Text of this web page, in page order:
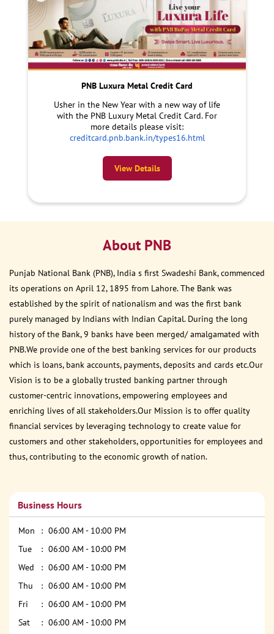
PNB Luxura Metal Credit Card
Usher in the New Year with a new way of life
with the PNB Luxury Metal Credit Card. For
more details please visit:
creditcard.pnb.bank.in/types16.html
View Details
About PNB
Punjab National Bank (PNB), India s first Swadeshi Bank, commenced
its operations on April 12, 1895 from Lahore. The Bank was
established by the spirit of nationalism and was the first bank
purely managed by Indians with Indian Capital. During the long
history of the Bank, 9 banks have been merged/ amalgamated with
PNB.We provide one of the best banking services for our products
which is loans, bank accounts, payments, deposits and cards etc.Our
Vision is to be a globally trusted banking partner through
customer-centric innovations, empowering employees and
enriching lives of all stakeholders.Our Mission is to offer quality
financial services by leveraging technology to create value for
customers and other stakeholders, opportunities for employees and
thus, contributing to the economic growth of nation.
Business Hours
Mon
06:00 AM - 10:00 PM
Tue
06:00 AM - 10:00 PM
Wed
06:00 AM - 10:00 PM
Thu
06:00 AM - 10:00 PM
Fri
06:00 AM - 10:00 PM
Sat
06:00 AM - 10:00 PM